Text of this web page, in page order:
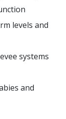
levels and
systems
and